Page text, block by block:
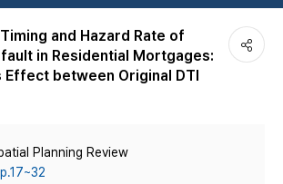
and Hazard Rate of
in Residential Mortgages:
Effect between Original DTI
Planning Review